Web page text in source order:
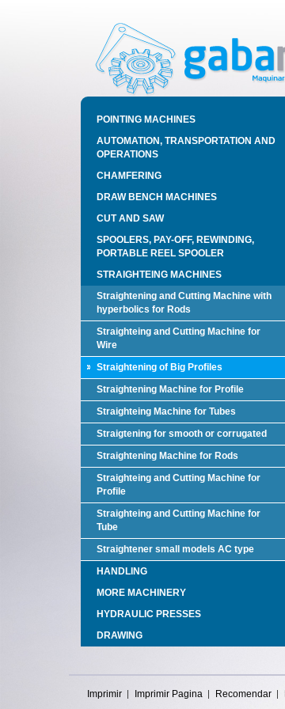
POINTING MACHINES
AUTOMATION, TRANSPORTATION AND
OPERATIONS
CHAMFERING
DRAW BENCH MACHINES
CUT AND SAW
SPOOLERS, PAY-OFF, REWINDING,
PORTABLE REEL SPOOLER
STRAIGHTEING MACHINES
Straightening and Cutting Machine with
hyperbolics for Rods
Straighteing and Cutting Machine for
Wire
Straightening of Big Profiles
Straightening Machine for Profile
Straighteing Machine for Tubes
Straigtening for smooth or corrugated
Straightening Machine for Rods
Straighteing and Cutting Machine for
Profile
Straighteing and Cutting Machine for
Tube
Straightener small models AC type
HANDLING
MORE MACHINERY
HYDRAULIC PRESSES
DRAWING
Imprimir Imprimir Pagina Recomendar